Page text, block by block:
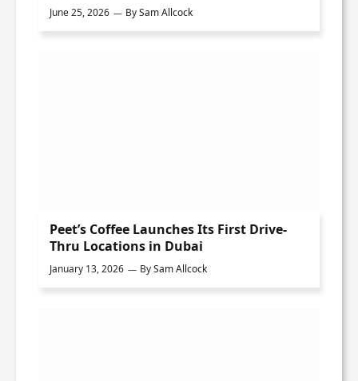
June 25, 2026 BySam Allcock
Peet’s Coffee Launches Its First Drive-
Thru Locations in Dubai
January 13, 2026 BySam Allcock